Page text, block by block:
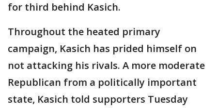
for third behind Kasich.
Throughout the heated primary
campaign, Kasich has prided himself on
not attacking his rivals. A more moderate
Republican from a politically important
state, Kasich told supporters Tuesday